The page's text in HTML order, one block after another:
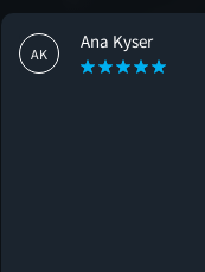
AK
Ana Kyser